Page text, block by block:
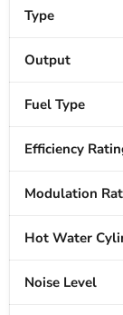
Type
Output
Fuel Type
Efficiency
Modulation
Hot Water
Noise Level